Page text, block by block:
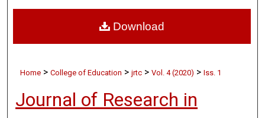
Home > College of Education > jrtc > Vol. 4 (2020) > Iss. 1
Journal of Research in
Download